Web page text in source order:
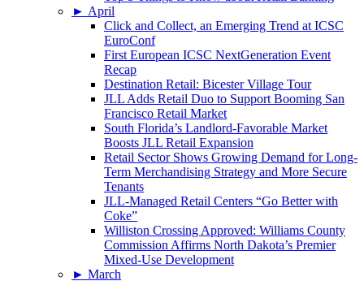
► April
Click and Collect, an Emerging Trend at ICSC
EuroConf
First European ICSC NextGeneration Event
Recap
Destination Retail: Bicester Village Tour
JLL Adds Retail Duo to Support Booming San
Francisco Retail Market
South Florida’s Landlord-Favorable Market
Boosts JLL Retail Expansion
Retail Sector Shows Growing Demand for Long-
Term Merchandising Strategy and More Secure
Tenants
JLL-Managed Retail Centers “Go Better with
Coke”
Williston Crossing Approved: Williams County
Commission Affirms North Dakota’s Premier
Mixed-Use Development
► March